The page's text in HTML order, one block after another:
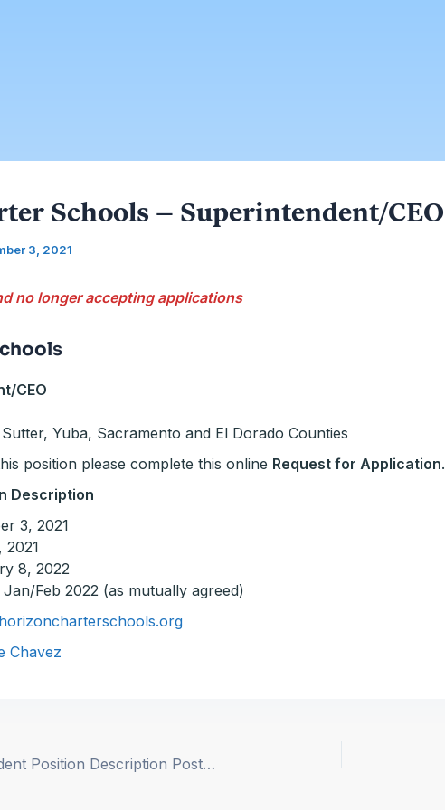
Schools – Superintendent/CEO
3, 2021
no longer accepting applications
s
CEO
Yuba, Sacramento and El Dorado Counties
position please complete this online Request for Application.
Description
3, 2021
2021
8, 2022
Jan/Feb 2022 (as mutually agreed)
Chavez
Woodland JUSD Superintendent Position Description Posted